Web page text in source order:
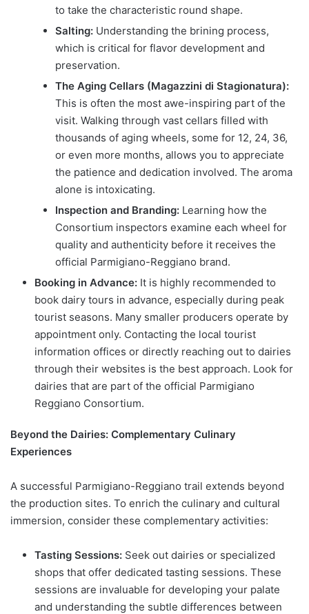
to take the characteristic round shape.
Salting: Understanding the brining process,
which is critical for flavor development and
preservation.
The Aging Cellars (Magazzini di Stagionatura):
This is often the most awe-inspiring part of the
visit. Walking through vast cellars filled with
thousands of aging wheels, some for 12, 24, 36,
or even more months, allows you to appreciate
the patience and dedication involved. The aroma
alone is intoxicating.
Inspection and Branding: Learning how the
Consortium inspectors examine each wheel for
quality and authenticity before it receives the
official Parmigiano-Reggiano brand.
Booking in Advance: It is highly recommended to
book dairy tours in advance, especially during peak
tourist seasons. Many smaller producers operate by
appointment only. Contacting the local tourist
information offices or directly reaching out to dairies
through their websites is the best approach. Look for
dairies that are part of the official Parmigiano
Reggiano Consortium.
Beyond the Dairies: Complementary Culinary
Experiences
A successful Parmigiano-Reggiano trail extends beyond
the production sites. To enrich the culinary and cultural
immersion, consider these complementary activities:
Tasting Sessions: Seek out dairies or specialized
shops that offer dedicated tasting sessions. These
sessions are invaluable for developing your palate
and understanding the subtle differences between